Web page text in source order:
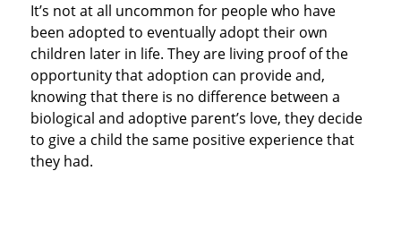
It’s not at all uncommon for people who have
been adopted to eventually adopt their own
children later in life. They are living proof of the
opportunity that adoption can provide and,
knowing that there is no difference between a
biological and adoptive parent’s love, they decide
to give a child the same positive experience that
they had.